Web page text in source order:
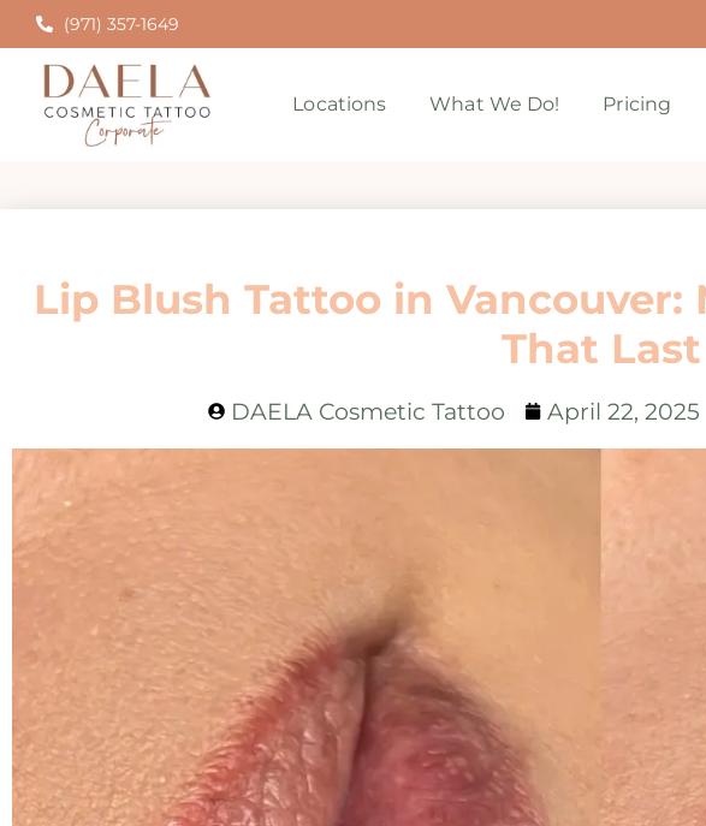
(971) 357-1649
Locations What We Do! Pricing
Lip Blush Tattoo in
That Last
DAELA Cosmetic Tattoo April 22, 2025